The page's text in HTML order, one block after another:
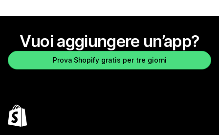
Vuoi aggiungere un’app?
Prova Shopify gratis per tre giorni